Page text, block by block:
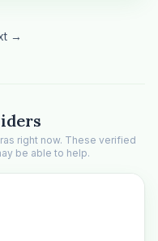
→
right now. These verified
be able to help.